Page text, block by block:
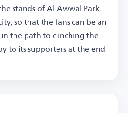
stands of Al-Awwal Park
so that the fans can be an
the path to clinching the
to its supporters at the end